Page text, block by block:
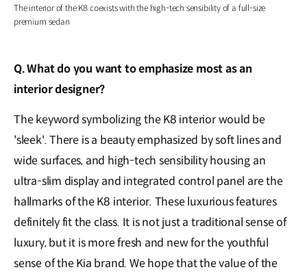
The interior of the K8 coexists with the high-tech sensibility of a full-size
premium sedan
Q. What do you want to emphasize most as an
interior designer?
The keyword symbolizing the K8 interior would be
'sleek'. There is a beauty emphasized by soft lines and
wide surfaces, and high-tech sensibility housing an
ultra-slim display and integrated control panel are the
hallmarks of the K8 interior. These luxurious features
definitely fit the class. It is not just a traditional sense of
luxury, but it is more fresh and new for the youthful
sense of the Kia brand. We hope that the value of the